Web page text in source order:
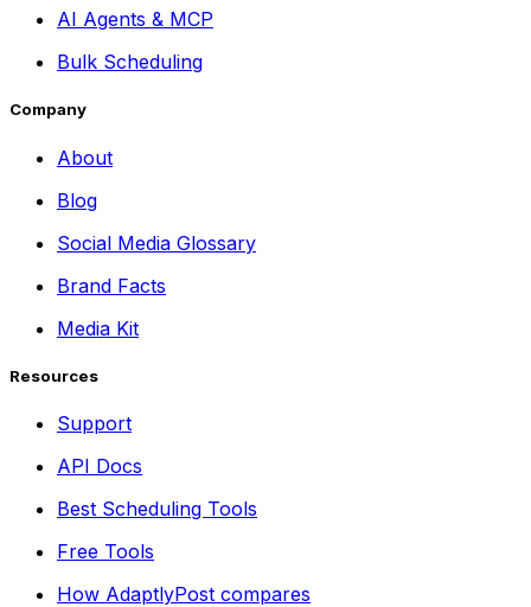
AI Agents & MCP
Bulk Scheduling
Company
About
Blog
Social Media Glossary
Brand Facts
Media Kit
Resources
Support
API Docs
Best Scheduling Tools
Free Tools
How AdaptlyPost compares